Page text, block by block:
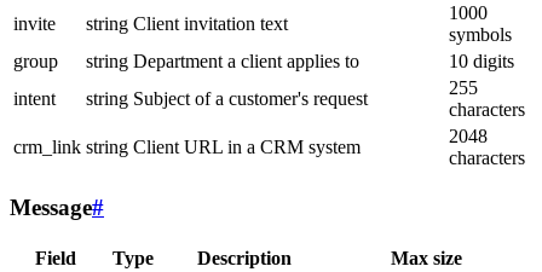
invite
string Client invitation text
1000
symbols
group
string Department a client applies to
10 digits
intent
string Subject of a customer's request
255
characters
crm_link string Client URL in a CRM system
2048
characters
Message#
Field Type Description Max size